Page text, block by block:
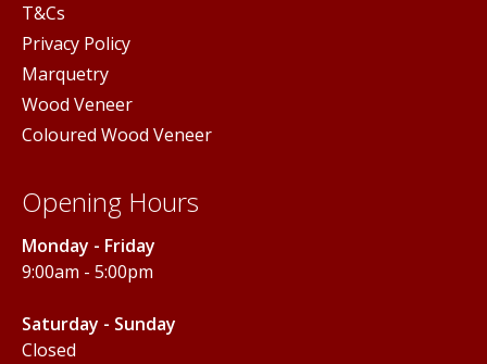
T&Cs
Privacy Policy
Marquetry
Wood Veneer
Coloured Wood Veneer
Opening Hours
Monday - Friday
9:00am - 5:00pm
Saturday - Sunday
Closed